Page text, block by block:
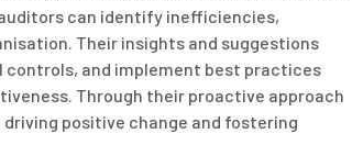
can identify inefficiencies,
Their insights and suggestions
and implement best practices
Through their proactive approach
positive change and fostering